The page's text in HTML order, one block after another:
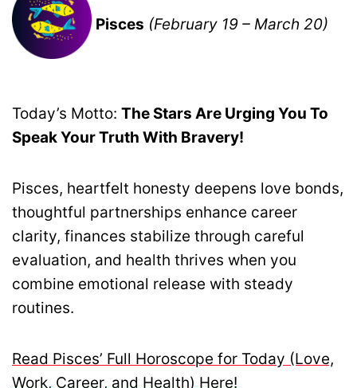
Pisces (February 19 – March 20)
Today’s Motto: The Stars Are Urging You To
Speak Your Truth With Bravery!
Pisces, heartfelt honesty deepens love bonds,
thoughtful partnerships enhance career
clarity, finances stabilize through careful
evaluation, and health thrives when you
combine emotional release with steady
routines.
Read Pisces’ Full Horoscope for Today (Love,
Work, Career, and Health) Here!